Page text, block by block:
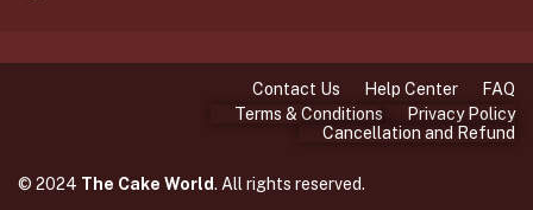
© 2024 The Cake World. All rights reserved.
Contact Us Help Center
FAQ
Terms & Conditions
Privacy Policy
Cancellation and Refund